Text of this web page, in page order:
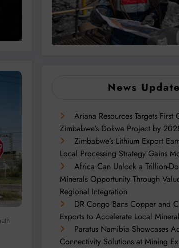
News
Ariana Resources Targets
Zimbabwe’s Dokwe Project by
Zimbabwe’s Lithium Export
Local Processing Strategy Gains
Africa Can Unlock a Trillion-
Minerals Opportunity Through
Regional Integration
DR Congo Bans Copper and
Exports to Accelerate Local
Paratus Namibia Showcases
Connectivity Solutions at Mining